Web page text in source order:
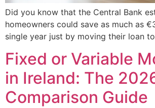
Did you know that the Central Bank
homeowners could save as much as
single year just by moving their loan
Fixed or Variable
in Ireland: The
Comparison Guide